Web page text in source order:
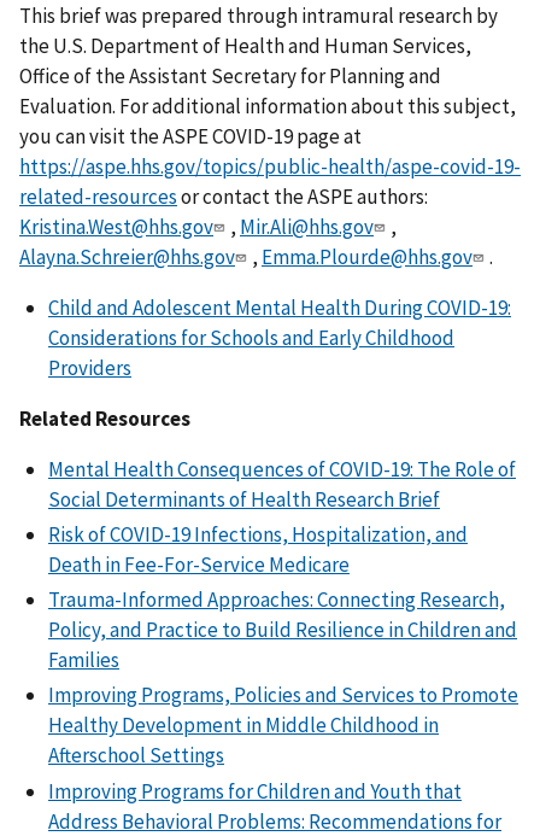
This brief was prepared through intramural research by
the U.S. Department of Health and Human Services,
Office of the Assistant Secretary for Planning and
Evaluation. For additional information about this subject,
you can visit the ASPE COVID-19 page at
https://aspe.hhs.gov/topics/public-health/aspe-covid-19-
related-resourcesor contact the ASPE authors:
Kristina.West@hhs.gov
, Mir.Ali@hhs.gov
,
Alayna.Schreier@hhs.gov
, Emma.Plourde@hhs.gov
.
Child and Adolescent Mental Health During COVID-19:
Considerations for Schools and Early Childhood
Providers
Related Resources
Mental Health Consequences of COVID-19: The Role of
Social Determinants of Health Research Brief
Risk of COVID-19 Infections, Hospitalization, and
Death in Fee-For-Service Medicare
Trauma-Informed Approaches: Connecting Research,
Policy, and Practice to Build Resilience in Children and
Families
Improving Programs, Policies and Services to Promote
Healthy Development in Middle Childhood in
Afterschool Settings
Improving Programs for Children and Youth that
Address Behavioral Problems: Recommendations for